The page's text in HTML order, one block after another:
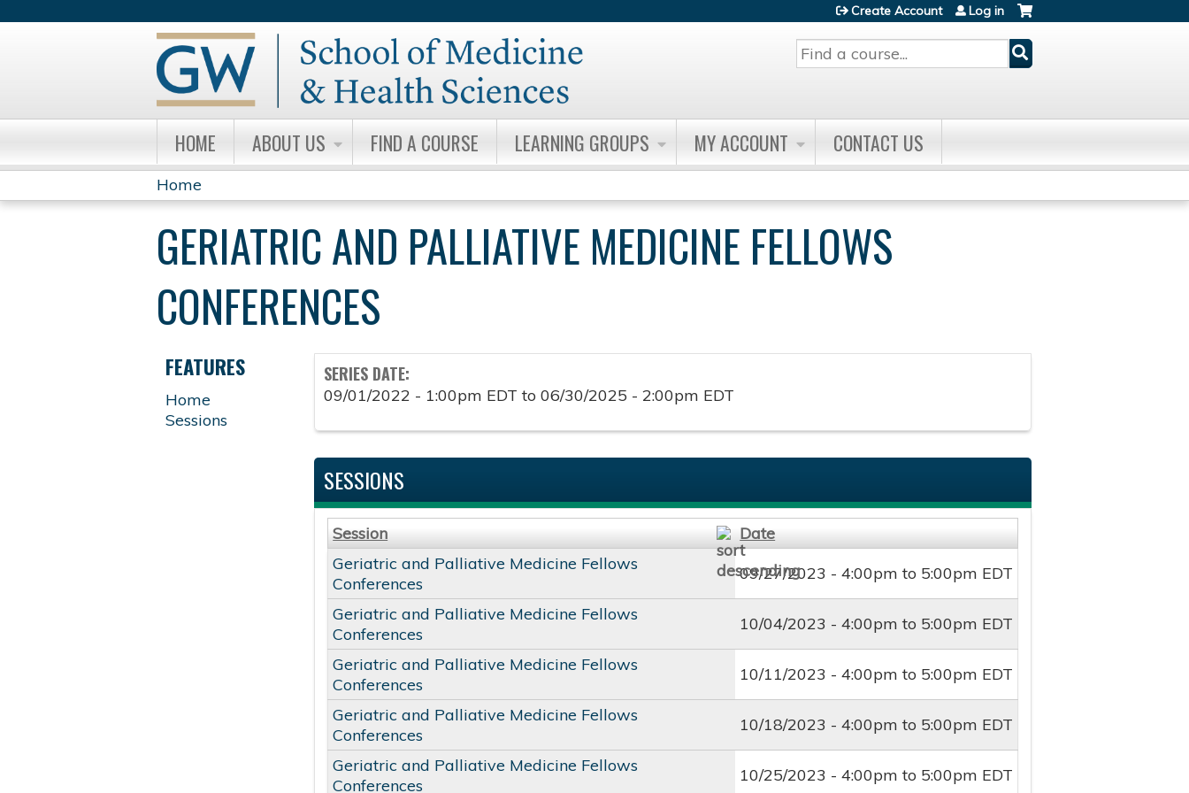
Search
Create Account Log in
HOME ABOUT US FIND A COURSE LEARNING GROUPS MY ACCOUNT CONTACT US
YOU
ARE
HERE
Home
GERIATRIC AND PALLIATIVE MEDICINE FELLOWS
CONFERENCES
SERIES DATE:
09/01/2022 - 1:00pm EDT to06/30/2025 - 2:00pm EDT
SESSIONS
Session
Date
Geriatric and Palliative Medicine Fellows
Conferences
09/27/2023 -4:00pm to 5:00pm EDT
Geriatric and Palliative Medicine Fellows
Conferences
10/04/2023 -4:00pm to 5:00pm EDT
Geriatric and Palliative Medicine Fellows
Conferences
10/11/2023 -4:00pm to 5:00pm EDT
Geriatric and Palliative Medicine Fellows
Conferences
10/18/2023 -4:00pm to 5:00pm EDT
Geriatric and Palliative Medicine Fellows
Conferences
10/25/2023 -4:00pm to 5:00pm EDT
FEATURES
Home
Sessions